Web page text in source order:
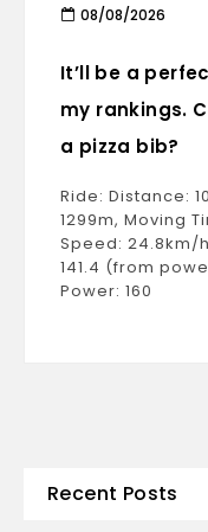
08/08/2026
It’ll be a
my rankings.
a pizza bib?
Ride: Distance:
1299m, Moving
Speed: 24.8km/
141.4 (from
Power: 160
Recent Posts